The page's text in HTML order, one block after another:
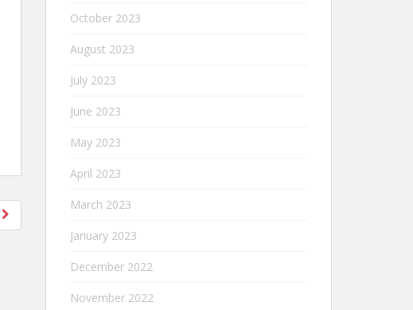
October 2023
August 2023
July 2023
June 2023
May 2023
April 2023
March 2023
January 2023
December 2022
November 2022